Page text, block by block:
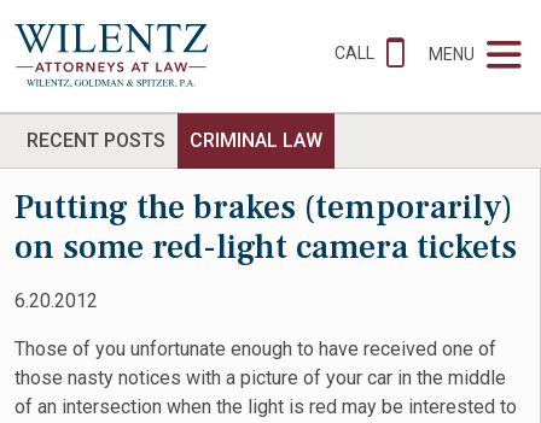
CALL MENU
RECENT POSTS CRIMINAL LAW
Putting the brakes (temporarily)
on some red-light camera tickets
6.20.2012
Those of you unfortunate enough to have received one of
those nasty notices with a picture of your car in the middle
of an intersection when the light is red may be interested to